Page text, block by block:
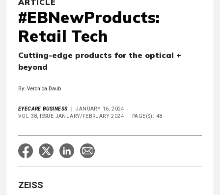
ARTICLE
#EBNewProducts:
Retail Tech
Cutting-edge products for the optical +
beyond
By: Veronica Daub
EYECARE BUSINESS
JANUARY 16, 2024
VOL 38, ISSUE JANUARY/FEBRUARY 2024
PAGE(S): 48
ZEISS